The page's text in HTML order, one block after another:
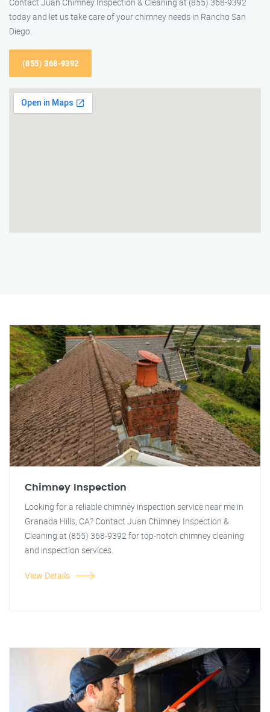
today and let us take care of your chimney needs in Rancho San
Diego.
(855) 368-9392
Chimney Inspection
Looking for a reliable chimney inspection service near me in
Granada Hills, CA? Contact Juan Chimney Inspection &
Cleaning at (855) 368-9392 for top-notch chimney cleaning
and inspection services.
View Details